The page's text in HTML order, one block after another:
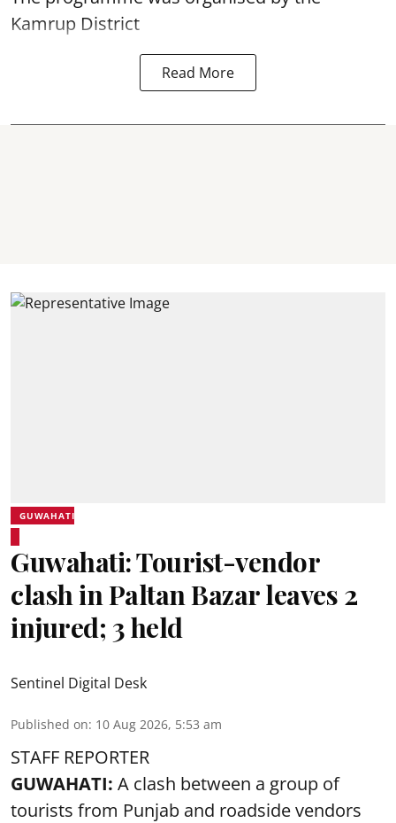
Kamrup District
Read More
GUWAHATI
Guwahati: Tourist-vendor
clash in Paltan Bazar leaves 2
injured; 3 held
Sentinel Digital Desk
Published on: 10 Aug 2026, 5:53 am
STAFF REPORTER
GUWAHATI: A clash between a group of
tourists from Punjab and roadside vendors